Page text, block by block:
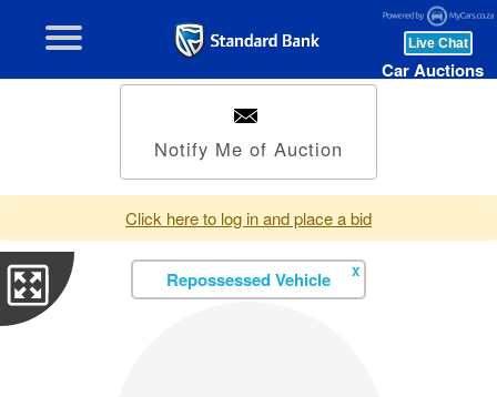
Car Auctions
Notify Me of Auction
Click here to log in and place a bid
Repossessed Vehicle X